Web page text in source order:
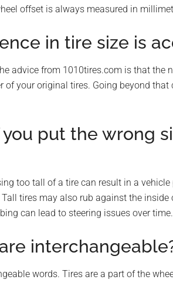
offset is always measured in
in tire size is
advice from 1010tires.com is that the
of your original tires. Going beyond
put the wrong
too tall of a tire can result in a vehicle
tires may also rub against the inside
can lead to steering issues over time.
words. Tires are a part of the